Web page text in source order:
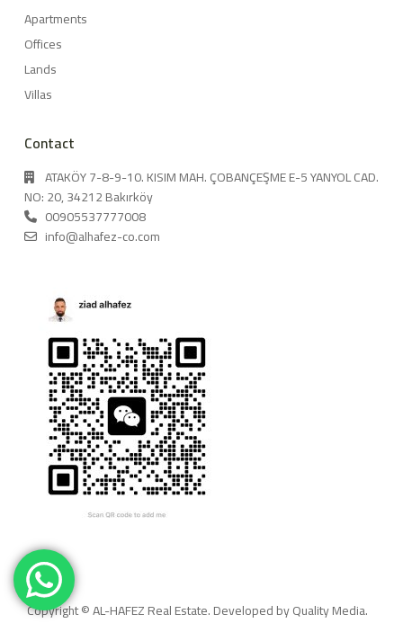
Apartments
Offices
Lands
Villas
Contact
ATAKÖY 7-8-9-10. KISIM MAH. ÇOBANÇEŞME E-5 YANYOL CAD.
NO: 20, 34212 Bakırköy
00905537777008
info@alhafez-co.com
Copyright © AL-HAFEZ Real Estate. Developed by Quality Media.